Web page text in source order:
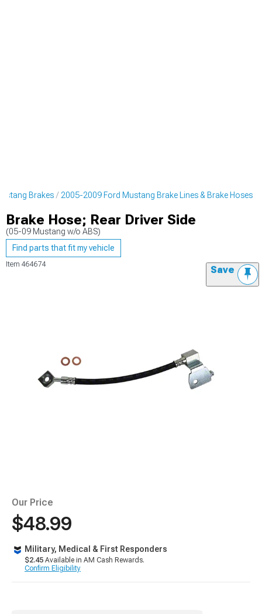
Brakes 2005-2009 Ford Mustang Brake Lines & Brake Hoses
Brake Hose; Rear Driver Side
(05-09 Mustang w/o ABS)
Find parts that fit my vehicle
Item 464674 Save
Our Price
$48.99
Military, Medical & First Responders
$2.45 Available in AM Cash Rewards.
Confirm Eligibility